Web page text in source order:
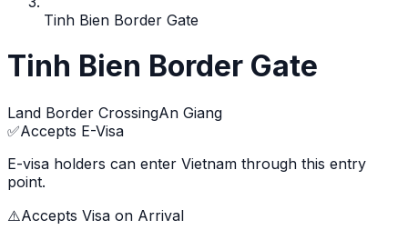
Tinh Bien Border Gate
Tinh Bien Border Gate
Land Border CrossingAn Giang
✅Accepts E-Visa
E-visa holders can enter Vietnam through this entry
point.
⚠️Accepts Visa on Arrival